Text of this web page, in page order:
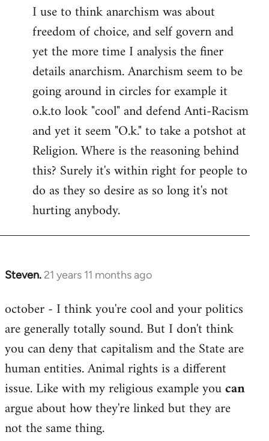
to
Welcome
libcom.org
I use to think anarchism was about
freedom of choice, and self govern and
yet the more time I analysis the finer
details anarchism. Anarchism seem to be
going around in circles for example it
o.k.to look "cool" and defend Anti-Racism
and yet it seem "O.k." to take a potshot at
Religion. Where is the reasoning behind
this? Surely it's within right for people to
do as they so desire as so long it's not
hurting anybody.
Steven. 21 years 11 months ago
In
to
Welcome
libcom.org
october - I think you're cool and your politics
are generally totally sound. But I don't think
you can deny that capitalism and the State are
human entities. Animal rights is a different
issue. Like with my religious example youcan
argue about how they're linked but they are
not the same thing.